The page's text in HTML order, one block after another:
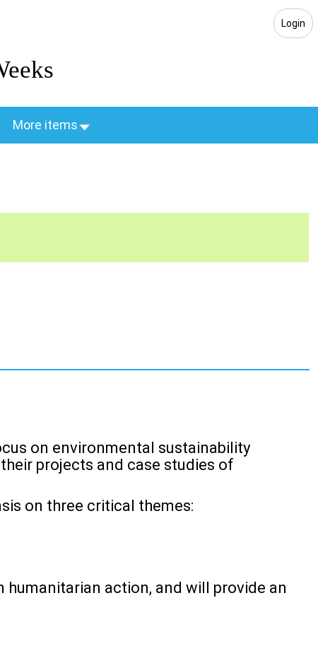
Login
More items
on environmental sustainability
projects and case studies of
on three critical themes:
action, and will provide an